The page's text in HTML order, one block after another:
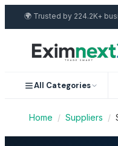
Shandong
Company
Shandong Huamin
Shandong
Explore the complete
Other Suppliers
Aameena agate
Activated Alumina Balls
Shandong Huamin Steel
SAMTERN FISHING FLIES
🌍 Trusted by 224.2K+
All Categories
Home / Suppliers /